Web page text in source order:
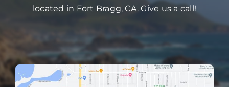
located in Fort Bragg, CA. Give us a call!